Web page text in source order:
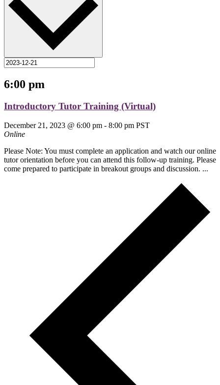
6:00 pm
Introductory Tutor Training (Virtual)
December 21, 2023 @ 6:00 pm - 8:00 pm PST
Online
Please Note: You must complete an application and watch our online
tutor orientation before you can attend this follow-up training. Please
come prepared to participate in breakout groups and discussion. ...